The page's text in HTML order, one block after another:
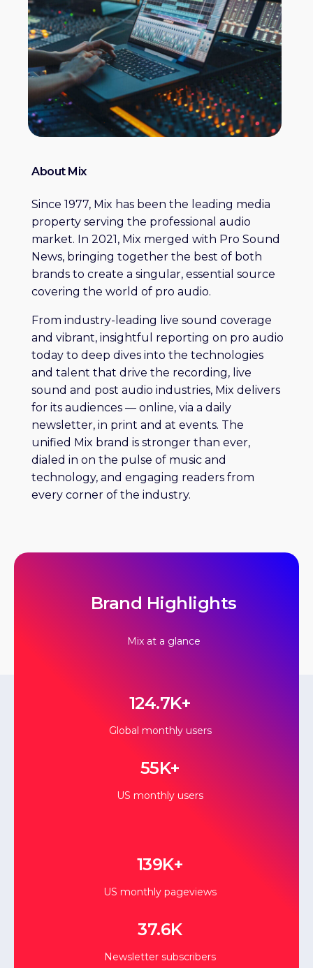
About Mix
Since 1977, Mix has been the leading media
property serving the professional audio
market. In 2021, Mix merged with Pro Sound
News, bringing together the best of both
brands to create a singular, essential source
covering the world of pro audio.
From industry-leading live sound coverage
and vibrant, insightful reporting on pro audio
today to deep dives into the technologies
and talent that drive the recording, live
sound and post audio industries, Mix delivers
for its audiences — online, via a daily
newsletter, in print and at events. The
unified Mix brand is stronger than ever,
dialed in on the pulse of music and
technology, and engaging readers from
every corner of the industry.
Brand Highlights
Mix at a glance
124.7K+
Global monthly users
55K+
US monthly users
139K+
US monthly pageviews
37.6K
Newsletter subscribers